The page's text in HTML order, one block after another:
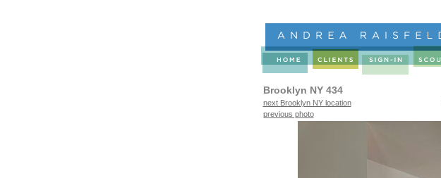
Brooklyn NY 434
next Brooklyn NY location
previous photo